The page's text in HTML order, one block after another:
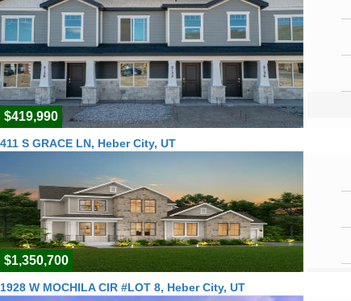
$419,990
411 S GRACE LN, Heber City, UT
$1,350,700
1928 W MOCHILA CIR #LOT 8, Heber City, UT